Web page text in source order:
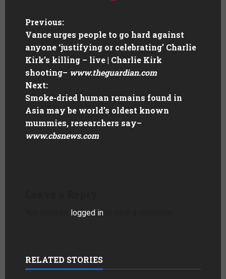
Previous:
Vance urges people to go hard against
anyone ‘justifying or celebrating’ Charlie
Kirk’s killing – live | Charlie Kirk
shooting– www.theguardian.com
Next:
Smoke-dried human remains found in
Asia may be world’s oldest known
mummies, researchers say–
www.cbsnews.com
logged in
RELATED STORIES